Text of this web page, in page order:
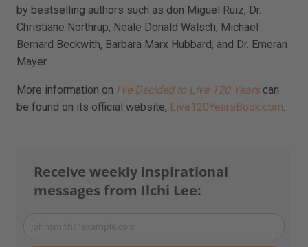
by bestselling authors such as don Miguel Ruiz, Dr.
Christiane Northrup, Neale Donald Walsch, Michael
Bernard Beckwith, Barbara Marx Hubbard, and Dr. Emeran
Mayer.
More information on I’ve Decided to Live 120 Yearscan
be found on its official website, Live120YearsBook.com
Receive weekly inspirational
messages from Ilchi Lee:
Your
johnsmith@example.com